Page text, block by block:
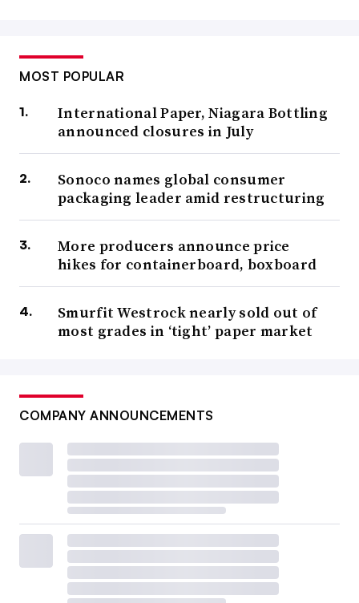
MOST POPULAR
International Paper, Niagara Bottling
announced closures in July
Sonoco names global consumer
packaging leader amid restructuring
More producers announce price
hikes for containerboard, boxboard
Smurfit Westrock nearly sold out of
most grades in ‘tight’ paper market
COMPANY ANNOUNCEMENTS